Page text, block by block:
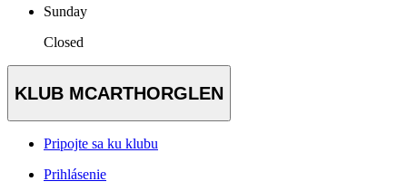
Sunday
Closed
KLUB MCARTHORGLEN
Pripojte sa ku klubu
Prihlásenie